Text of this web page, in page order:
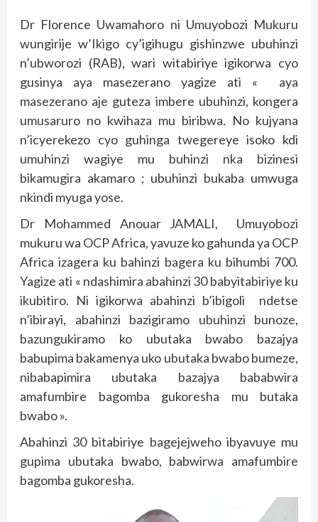
Dr Florence Uwamahoro ni Umuyobozi Mukuru
wungirije w’Ikigo cy’igihugu gishinzwe ubuhinzi
n’ubworozi (RAB), wari witabiriye igikorwa cyo
gusinya aya masezerano yagize ati « aya
masezerano aje guteza imbere ubuhinzi, kongera
umusaruro no kwihaza mu biribwa. No kujyana
n’icyerekezo cyo guhinga twegereye isoko kdi
umuhinzi wagiye mu buhinzi nka bizinesi
bikamugira akamaro ; ubuhinzi bukaba umwuga
nkindi myuga yose.
Dr Mohammed Anouar JAMALI, Umuyobozi
mukuru wa OCP Africa, yavuze ko gahunda ya OCP
Africa izagera ku bahinzi bagera ku bihumbi 700.
Yagize ati « ndashimira abahinzi 30 babyitabiriye ku
ikubitiro. Ni igikorwa abahinzi b’ibigoli ndetse
n’ibirayi, abahinzi bazigiramo ubuhinzi bunoze,
bazungukiramo ko ubutaka bwabo bazajya
babupima bakamenya uko ubutaka bwabo bumeze,
nibabapimira ubutaka bazajya bababwira
amafumbire bagomba gukoresha mu butaka
bwabo ».
Abahinzi 30 bitabiriye bagejejweho ibyavuye mu
gupima ubutaka bwabo, babwirwa amafumbire
bagomba gukoresha.